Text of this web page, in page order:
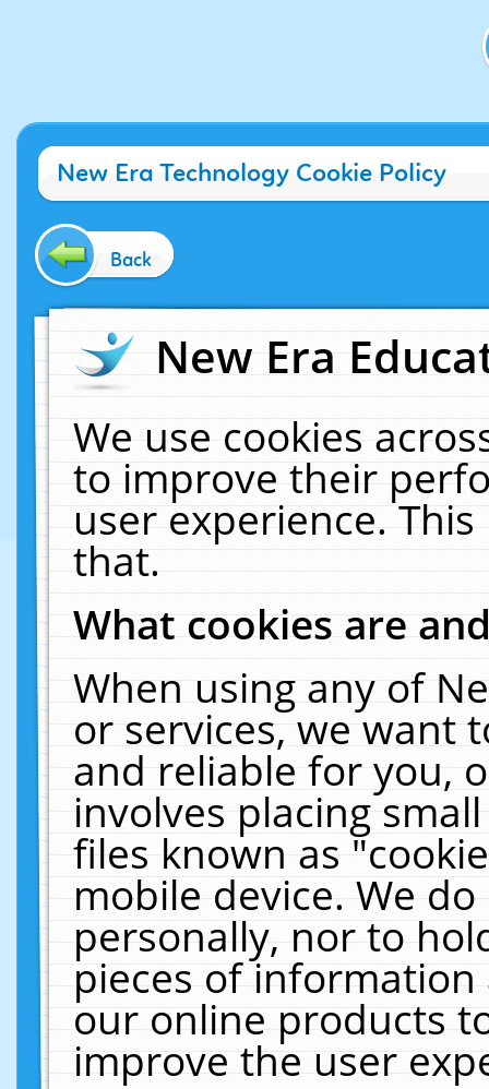
New Era Technology Cookie Policy
Back
New Era
We use cookies
to improve their
user experience.
that.
What cookies are
When using any of
or services, we want
and reliable for you,
involves placing
files known as
mobile device. We
personally, nor to
pieces of
our online products
improve the user